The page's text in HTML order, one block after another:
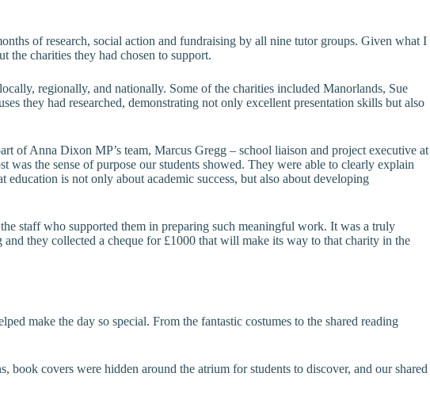
of research, social action and fundraising by all nine tutor groups. Given what I
the charities they had chosen to support.
regionally, and nationally. Some of the charities included Manorlands, Sue
they had researched, demonstrating not only excellent presentation skills but also
of Anna Dixon MP’s team, Marcus Gregg – school liaison and project executive at
the sense of purpose our students showed. They were able to clearly explain
is not only about academic success, but also about developing
staff who supported them in preparing such meaningful work. It was a truly
they collected a cheque for £1000 that will make its way to that charity in the
make the day so special. From the fantastic costumes to the shared reading
covers were hidden around the atrium for students to discover, and our shared